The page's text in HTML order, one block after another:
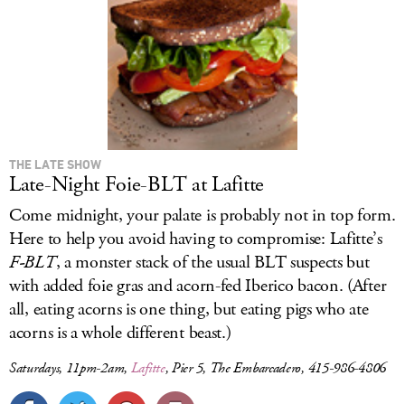
THE LATE SHOW
Late-Night Foie-BLT at Lafitte
Come midnight, your palate is probably not in top form.
Here to help you avoid having to compromise: Lafitte’s
F-BLT, a monster stack of the usual BLT suspects but
with added foie gras and acorn-fed Iberico bacon. (After
all, eating acorns is one thing, but eating pigs who ate
acorns is a whole different beast.)
Saturdays, 11pm-2am, Lafitte, Pier 5, The Embarcadero, 415-986-4806